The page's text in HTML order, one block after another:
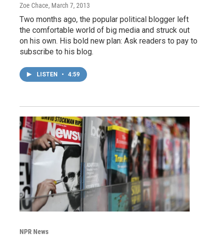
Zoe Chace, March 7, 2013
Two months ago, the popular political blogger left
the comfortable world of big media and struck out
on his own. His bold new plan: Ask readers to pay to
subscribe to his blog.
LISTEN • 4:59
NPR News